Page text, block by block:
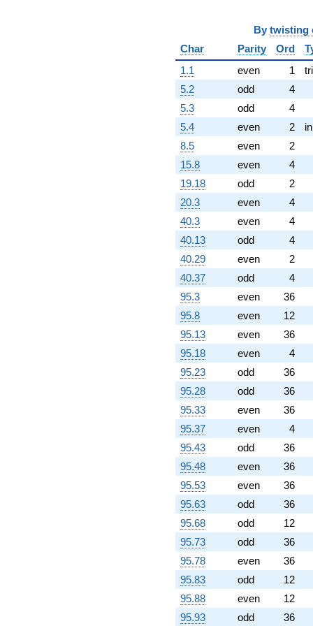
By twisting
Char
Parity Ord
1.1
even 1
5.2
odd 4
5.3
odd 4
5.4
even 2
8.5
even 2
15.8
even 4
19.18
odd 2
20.3
even 4
40.3
even 4
40.13
odd 4
40.29
even 2
40.37
odd 4
95.3
even 36
95.8
even 12
95.13
even 36
95.18
even 4
95.23
odd 36
95.28
odd 36
95.33
even 36
95.37
even 4
95.43
odd 36
95.48
even 36
95.53
even 36
95.63
odd 36
95.68
odd 12
95.73
odd 36
95.78
even 36
95.83
odd 12
95.88
even 12
95.93
odd 36